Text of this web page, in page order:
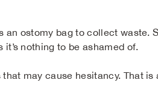
an ostomy bag to collect waste.
nothing to be ashamed of.
may cause hesitancy. That is